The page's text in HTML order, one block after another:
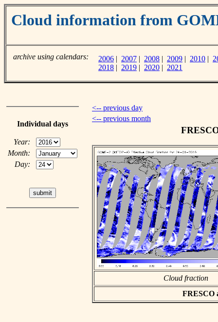
Cloud information from
archive using calendars: 2006 | 2007 | 2008 | 2009 | 2010 |
2018 | 2019 | 2020 | 2021
Individual days
Year:
Month:
Day:
<-- previous day
<-- previous month
Cloud fraction
FRESCO